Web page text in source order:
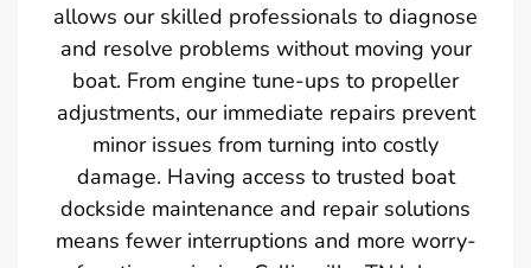
allows our skilled professionals to diagnose
and resolve problems without moving your
boat. From engine tune-ups to propeller
adjustments, our immediate repairs prevent
minor issues from turning into costly
damage. Having access to trusted boat
dockside maintenance and repair solutions
means fewer interruptions and more worry-